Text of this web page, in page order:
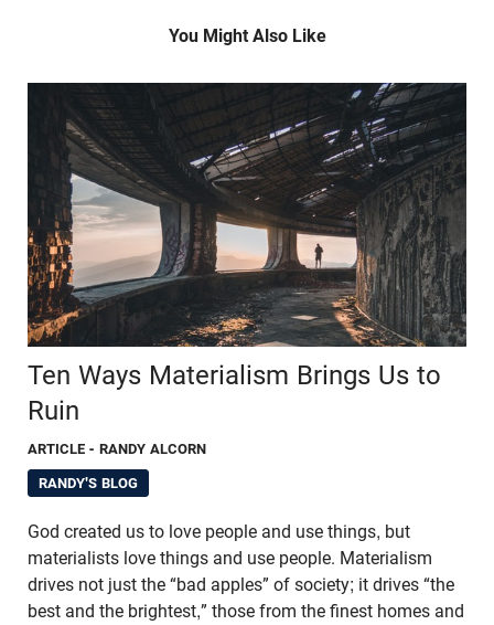
You Might Also Like
Ten Ways Materialism Brings Us to
Ruin
ARTICLE - RANDY ALCORN
RANDY'S BLOG
God created us to love people and use things, but
materialists love things and use people. Materialism
drives not just the “bad apples” of society; it drives “the
best and the brightest,” those from the finest homes and